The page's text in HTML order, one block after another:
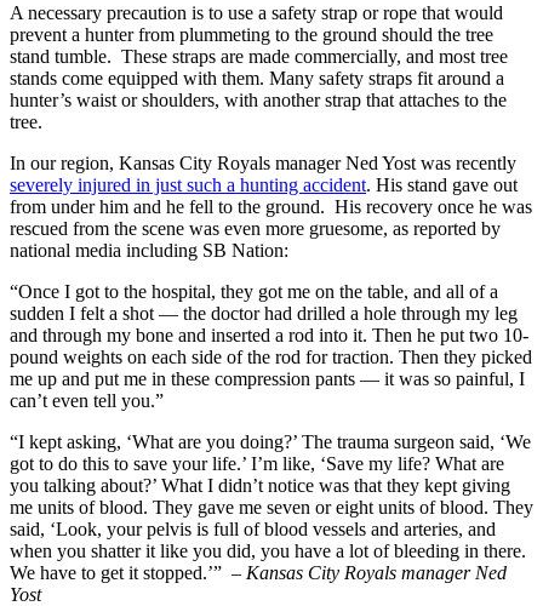
A necessary precaution is to use a safety strap or rope that would
prevent a hunter from plummeting to the ground should the tree
stand tumble.  These straps are made commercially, and most tree
stands come equipped with them. Many safety straps fit around a
hunter’s waist or shoulders, with another strap that attaches to the
tree.
severely injured in just such a hunting accident. His stand gave out
from under him and he fell to the ground.  His recovery once he was
rescued from the scene was even more gruesome, as reported by
national media including SB Nation:
“Once I got to the hospital, they got me on the table, and all of a
sudden I felt a shot — the doctor had drilled a hole through my leg
and through my bone and inserted a rod into it. Then he put two 10-
pound weights on each side of the rod for traction. Then they picked
me up and put me in these compression pants — it was so painful, I
can’t even tell you.”
“I kept asking, ‘What are you doing?’ The trauma surgeon said, ‘We
got to do this to save your life.’ I’m like, ‘Save my life? What are
you talking about?’ What I didn’t notice was that they kept giving
me units of blood. They gave me seven or eight units of blood. They
said, ‘Look, your pelvis is full of blood vessels and arteries, and
when you shatter it like you did, you have a lot of bleeding in there.
We have to get it stopped.’” – Kansas City Royals manager Ned
Yost